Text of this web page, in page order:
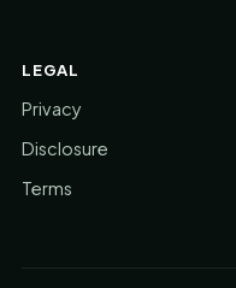
LEGAL
Privacy
Disclosure
Terms